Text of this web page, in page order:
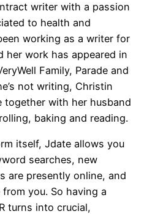
writer with a passion
to health and
working as a writer for
her work has appeared in
Family, Parade and
not writing, Christin
together with her husband
baking and reading.
itself, Jdate allows you
searches, new
are presently online, and
you. So having a
turns into crucial,